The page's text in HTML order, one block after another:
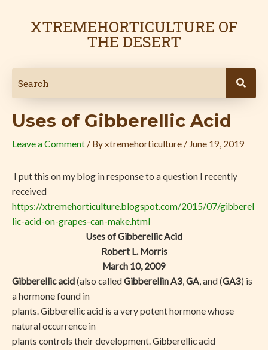
XTREMEHORTICULTURE OF
THE DESERT
Uses of Gibberellic Acid
Leave a Comment / Byxtremehorticulture / June 19, 2019
I put this on my blog in response to a question I recently
received
https://xtremehorticulture.blogspot.com/2015/07/gibberel
lic-acid-on-grapes-can-make.html
Uses of Gibberellic Acid
Robert L. Morris
March 10, 2009
Gibberellic acid(also called Gibberellin A3,GA, and (GA3) is
a hormone found in
plants. Gibberellic acid is a very potent hormone whose
natural occurrence in
plants controls their development. Gibberellic acid
navigation